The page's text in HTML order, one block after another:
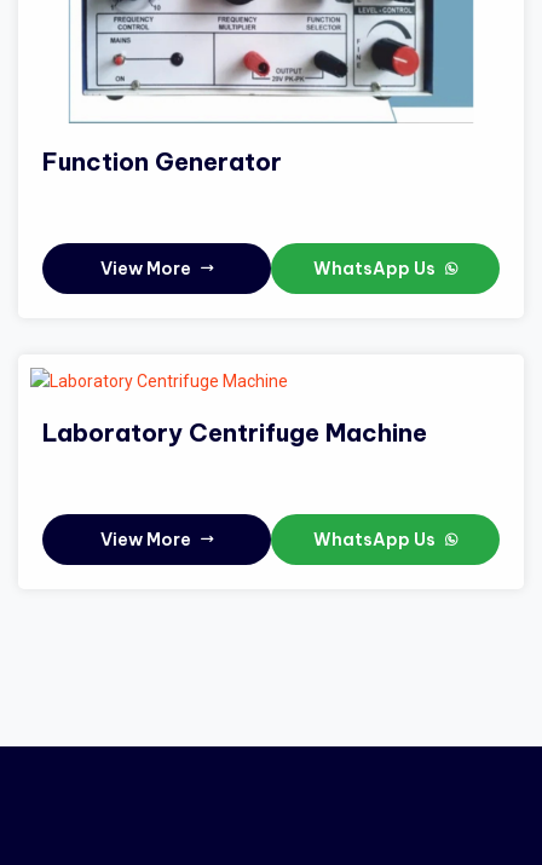
Function Generator
View More WhatsApp Us
Laboratory Centrifuge Machine
View More WhatsApp Us